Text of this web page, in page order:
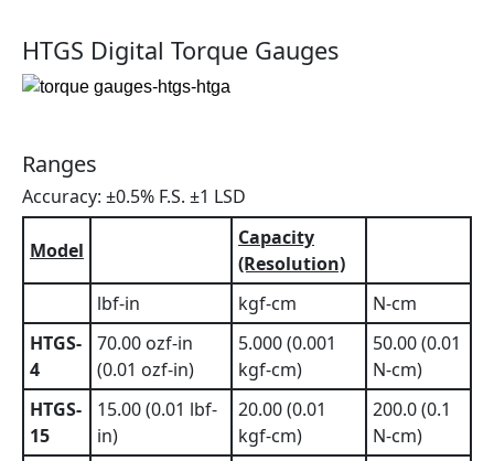
HTGS Digital Torque Gauges
Ranges
Accuracy: ±0.5% F.S. ±1 LSD
Model
Capacity
(Resolution)
lbf-in
kgf-cm
N-cm
HTGS-
4
70.00 ozf-in
(0.01 ozf-in)
5.000 (0.001
kgf-cm)
50.00 (0.01
N-cm)
HTGS-
15
15.00 (0.01 lbf-
in)
20.00 (0.01
kgf-cm)
200.0 (0.1
N-cm)